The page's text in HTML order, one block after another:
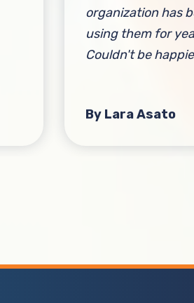
organization has
using them for
Couldn't be
By Lara Asato